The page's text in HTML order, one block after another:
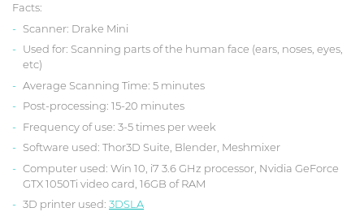
Facts:
Scanner: Drake Mini
Used for: Scanning parts of the human face (ears, noses, eyes,
etc)
Average Scanning Time: 5 minutes
Post-processing: 15-20 minutes
Frequency of use: 3-5 times per week
Software used: Thor3D Suite, Blender, Meshmixer
Computer used: Win 10, i7 3.6 GHz processor, Nvidia GeForce
GTX 1050Ti video card, 16GB of RAM
3D printer used: 3DSLA